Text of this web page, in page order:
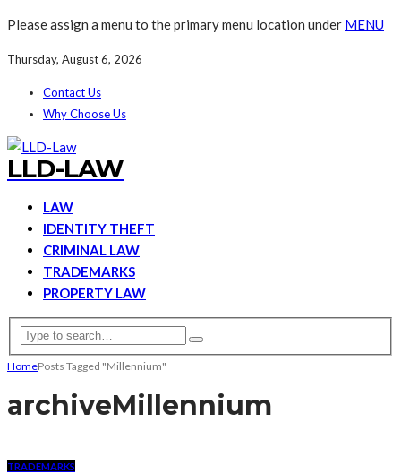
Please assign a menu to the primary menu location under MENU
Thursday, August 6, 2026
Contact Us
Why Choose Us
LLD-LAW
LAW
IDENTITY THEFT
CRIMINAL LAW
TRADEMARKS
PROPERTY LAW
HomePosts Tagged "Millennium"
archiveMillennium
TRADEMARKS